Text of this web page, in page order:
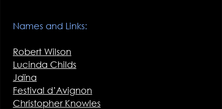
Names and Links:
Robert Wilson
Lucinda Childs
Jaïna
Festival d’Avignon
Christopher Knowles